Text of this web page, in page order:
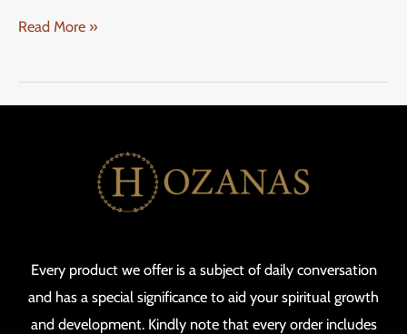
Read More »
Every product we offer is a subject of daily conversation
and has a special significance to aid your spiritual growth
and development. Kindly note that every order includes